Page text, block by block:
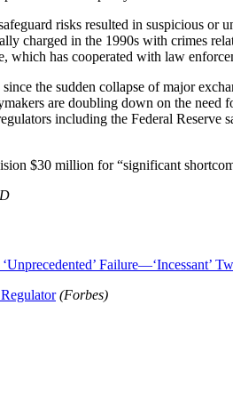
risks resulted in suspicious
charged in the 1990s with crimes
has cooperated with law
the sudden collapse of major
are doubling down on the
including the Federal Reserve
$30 million for “significant
Failure—‘Incessant’
(Forbes)